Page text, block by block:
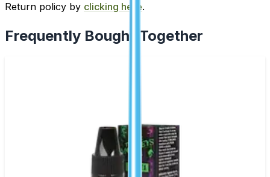
Return policy by clicking here.
Frequently Bought Together